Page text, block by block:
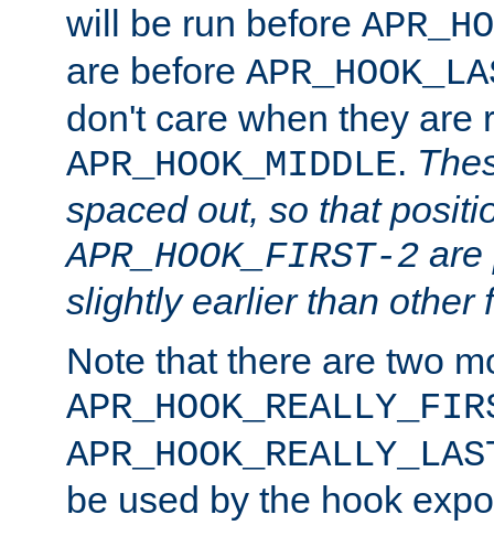
will be run before
are before
don't care when they are
APR_HOOK_MIDDLE.
spaced out, so that
APR_HOOK_FIRST-2 are
slightly earlier than other
Note that there are two
be used by the hook